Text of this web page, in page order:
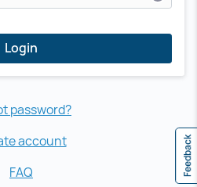
Login
password?
account
FAQ
Feedback